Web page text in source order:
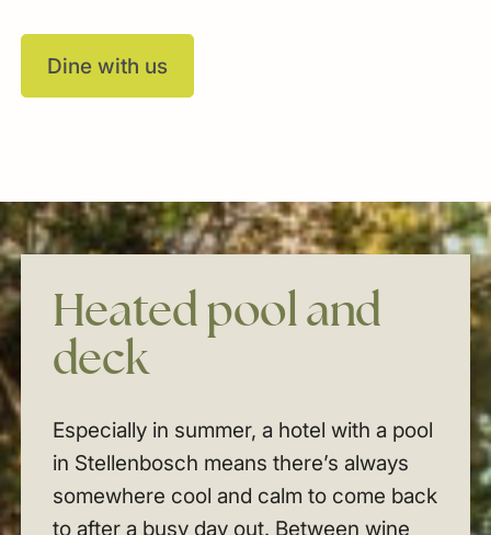
Dine with us
Heatedpooland
deck
Especially in summer, a hotel with a pool
in Stellenbosch means there’s always
somewhere cool and calm to come back
to after a busy day out. Between wine